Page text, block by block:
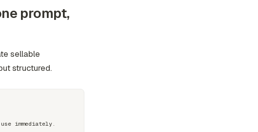
prompt,
sellable
structured.
immediately.